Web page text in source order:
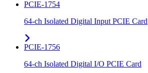
PCIE-1754
64-ch Isolated Digital Input PCIE Card
PCIE-1756
64-ch Isolated Digital I/O PCIE Card